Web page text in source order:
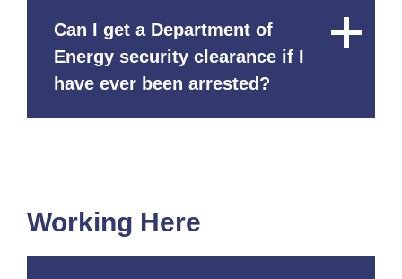
Can I get a Department of
Energy security clearance if I
have ever been arrested?
Close
Content
Working Here